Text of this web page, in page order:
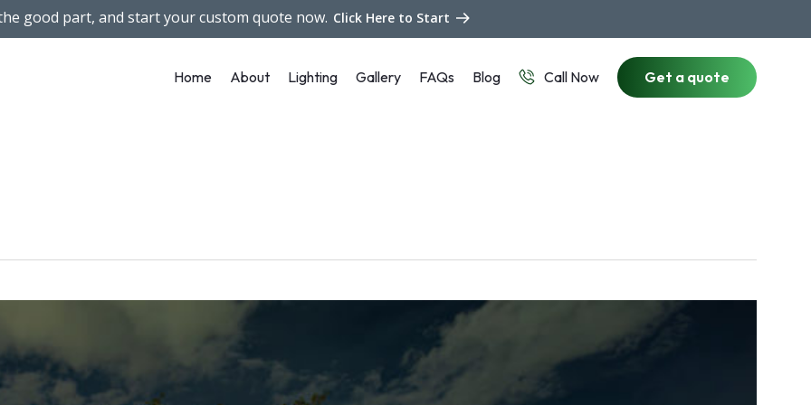
good part, and start your custom quote now. Click Here to Start
Home About Lighting Gallery FAQs Blog Call Now Get a quote